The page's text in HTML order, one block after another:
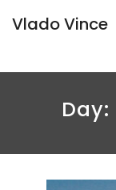
Vlado Vince
Day: